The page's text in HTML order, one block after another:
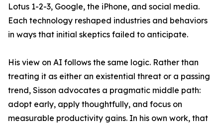
Lotus 1-2-3, Google, the iPhone, and social media.
Each technology reshaped industries and behaviors
in ways that initial skeptics failed to anticipate.
His view on AI follows the same logic. Rather than
treating it as either an existential threat or a passing
trend, Sisson advocates a pragmatic middle path:
adopt early, apply thoughtfully, and focus on
measurable productivity gains. In his own work, that